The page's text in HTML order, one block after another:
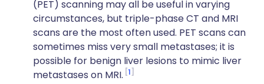
(PET) scanning may all be useful in varying
circumstances, but triple-phase CT and MRI
scans are the most often used. PET scans can
sometimes miss very small metastases; it is
possible for benign liver lesions to mimic liver
metastases on MRI. 1